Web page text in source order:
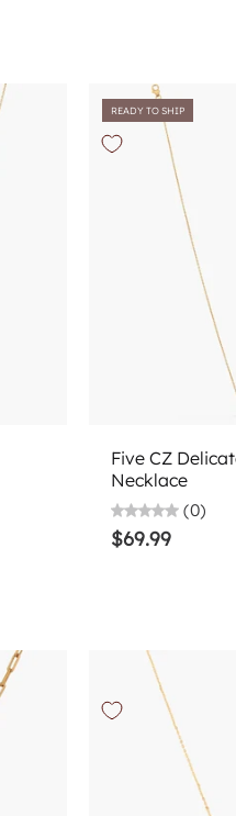
READY TO SHIP
Five CZ
Necklace
(0)
$69.99